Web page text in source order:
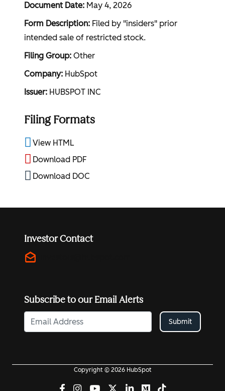
Document Date May 4, 2026
Form Description Filed by "insiders" prior
intended sale of restricted stock.
Filing Group Other
Company HubSpot
Issuer HUBSPOT INC
Filing Formats
View HTML
Download PDF
Download DOC
Investor Contact
drafts
Subscribe to our Email Alerts
Submit
Copyright © 2026 HubSpot